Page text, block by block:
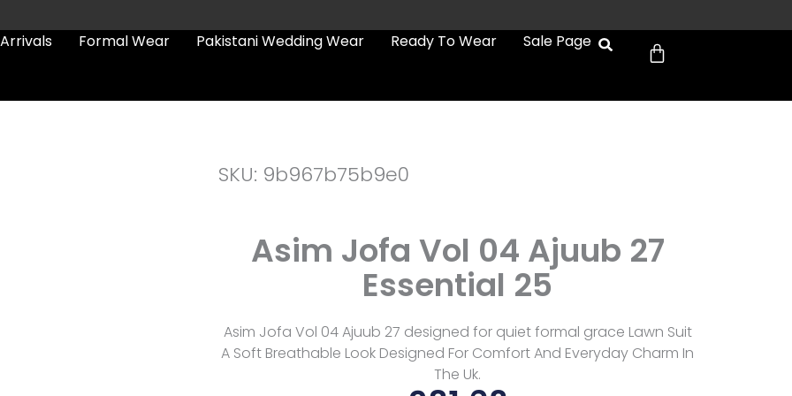
Formal Wear Pakistani Wedding Wear Ready To Wear Sale Page Cart
SKU: 9b967b75b9e0
Asim Jofa Vol 04 Ajuub 27
Essential 25
Asim Jofa Vol 04 Ajuub 27 designed for quiet formal grace Lawn Suit
A Soft Breathable Look Designed For Comfort And Everyday Charm In
The Uk.